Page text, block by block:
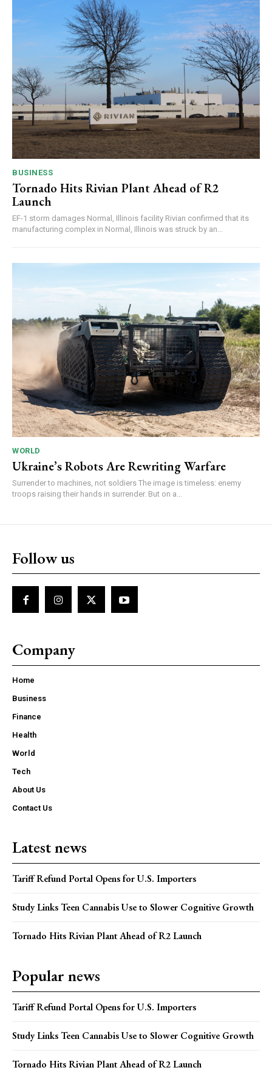
BUSINESS
Tornado Hits Rivian Plant Ahead of R2
Launch
EF-1 storm damages Normal, Illinois facility Rivian confirmed that its
manufacturing complex in Normal, Illinois was struck by an...
WORLD
Ukraine’s Robots Are Rewriting Warfare
Surrender to machines, not soldiers The image is timeless: enemy
troops raising their hands in surrender. But on a...
Follow us
Company
Home
Business
Finance
Health
World
Tech
About Us
Contact Us
Latest news
Tariff Refund Portal Opens for U.S. Importers
Study Links Teen Cannabis Use to Slower Cognitive Growth
Tornado Hits Rivian Plant Ahead of R2 Launch
Popular news
Tariff Refund Portal Opens for U.S. Importers
Study Links Teen Cannabis Use to Slower Cognitive Growth
Tornado Hits Rivian Plant Ahead of R2 Launch